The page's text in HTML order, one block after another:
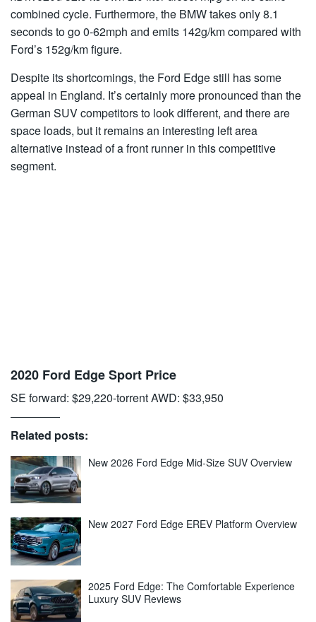
combined cycle. Furthermore, the BMW takes only 8.1
seconds to go 0-62mph and emits 142g/km compared with
Ford’s 152g/km figure.
Despite its shortcomings, the Ford Edge still has some
appeal in England. It’s certainly more pronounced than the
German SUV competitors to look different, and there are
space loads, but it remains an interesting left area
alternative instead of a front runner in this competitive
segment.
2020 Ford Edge Sport Price
SE forward: $29,220-torrent AWD: $33,950
Related posts:
New 2026 Ford Edge Mid-Size SUV Overview
New 2027 Ford Edge EREV Platform Overview
2025 Ford Edge: The Comfortable Experience
Luxury SUV Reviews